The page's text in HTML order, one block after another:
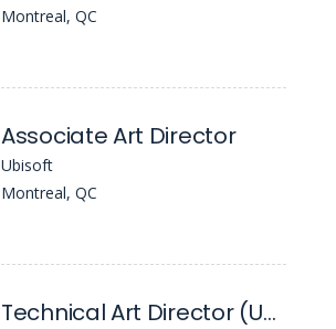
Montreal, QC
Associate Art Director
Ubisoft
Montreal, QC
Technical Art Director (Unreal)